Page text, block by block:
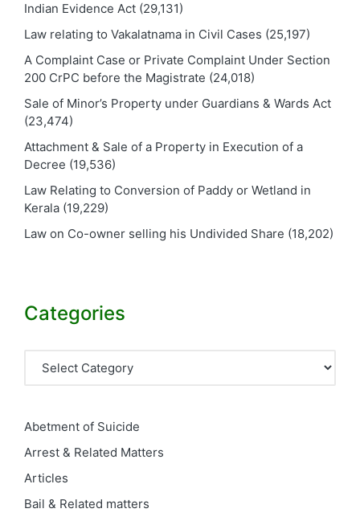
Indian Evidence Act (29,131)
Law relating to Vakalatnama in Civil Cases (25,197)
A Complaint Case or Private Complaint Under Section
200 CrPC before the Magistrate (24,018)
Sale of Minor’s Property under Guardians & Wards Act
(23,474)
Attachment & Sale of a Property in Execution of a
Decree (19,536)
Law Relating to Conversion of Paddy or Wetland in
Kerala (19,229)
Law on Co-owner selling his Undivided Share (18,202)
Categories
Abetment of Suicide
Arrest & Related Matters
Articles
Bail & Related matters